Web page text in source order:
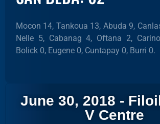
Mocon 14, Tankoua 13, Abuda 9,
Nelle 5, Cabanag 4, Oftana 2,
Bolick 0, Eugene 0, Cuntapay 0, Burri 0.
June 30, 2018 -
V Centre